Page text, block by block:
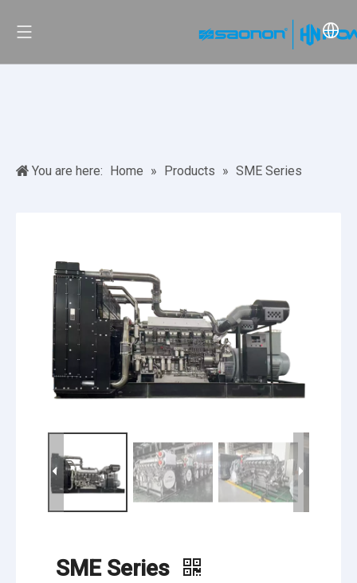
You are here: Home » Products » SME Series
SME Series